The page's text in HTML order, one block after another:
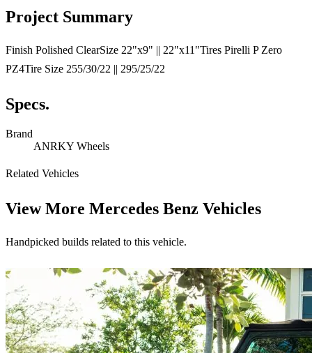
Project Summary
Finish Polished ClearSize 22"x9" || 22"x11"Tires Pirelli P Zero
PZ4Tire Size 255/30/22 || 295/25/22
Specs.
Brand
ANRKY Wheels
Related Vehicles
View More Mercedes Benz Vehicles
Handpicked builds related to this vehicle.